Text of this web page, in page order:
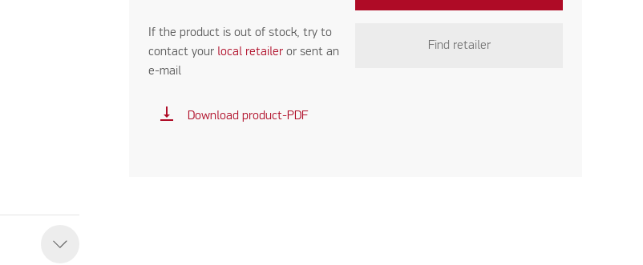
If the product is out of stock, try to
contact your local retaileror sent an
e-mail
Find retailer
vertical_align_bottom Download product-PDF